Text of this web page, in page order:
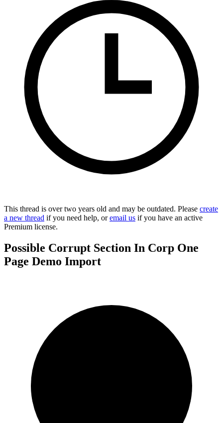
This thread is over two years old and may be outdated. Please create
a new thread if you need help, oremail us if you have an active
Premium license.
Possible Corrupt Section In Corp One
Page Demo Import